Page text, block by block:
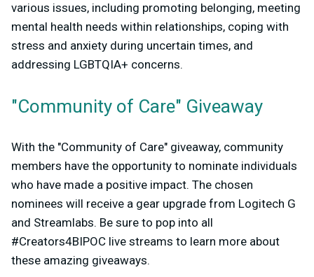
various issues, including promoting belonging, meeting
mental health needs within relationships, coping with
stress and anxiety during uncertain times, and
addressing LGBTQIA+ concerns.
"Community of Care" Giveaway
With the "Community of Care" giveaway, community
members have the opportunity to nominate individuals
who have made a positive impact. The chosen
nominees will receive a gear upgrade from Logitech G
and Streamlabs. Be sure to pop into all
#Creators4BIPOC live streams to learn more about
these amazing giveaways.